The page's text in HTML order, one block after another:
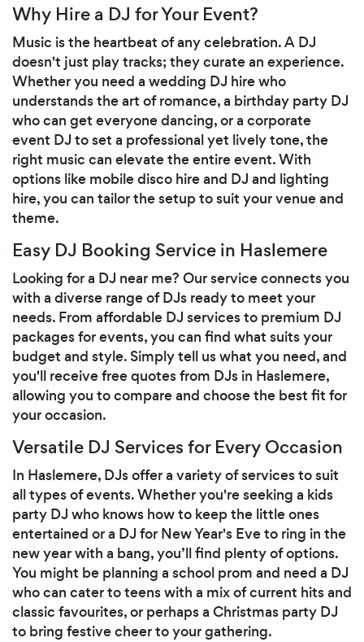
Why Hire a DJ for Your Event?
Music is the heartbeat of any celebration. A DJ
doesn't just play tracks; they curate an experience.
Whether you need a wedding DJ hire who
understands the art of romance, a birthday party DJ
who can get everyone dancing, or a corporate
event DJ to set a professional yet lively tone, the
right music can elevate the entire event. With
options like mobile disco hire and DJ and lighting
hire, you can tailor the setup to suit your venue and
theme.
Easy DJ Booking Service in Haslemere
Looking for a DJ near me? Our service connects you
with a diverse range of DJs ready to meet your
needs. From affordable DJ services to premium DJ
packages for events, you can find what suits your
budget and style. Simply tell us what you need, and
you'll receive free quotes from DJs in Haslemere,
allowing you to compare and choose the best fit for
your occasion.
Versatile DJ Services for Every Occasion
In Haslemere, DJs offer a variety of services to suit
all types of events. Whether you're seeking a kids
party DJ who knows how to keep the little ones
entertained or a DJ for New Year's Eve to ring in the
new year with a bang, you’ll find plenty of options.
You might be planning a school prom and need a DJ
who can cater to teens with a mix of current hits and
classic favourites, or perhaps a Christmas party DJ
to bring festive cheer to your gathering.